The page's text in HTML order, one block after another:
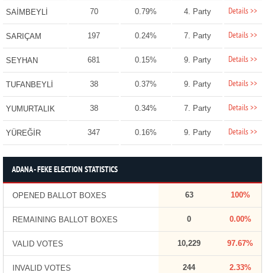
SAİMBEYLİ 70 0.79% 4. Party Details >>
SARIÇAM 197 0.24% 7. Party Details >>
SEYHAN 681 0.15% 9. Party Details >>
TUFANBEYLİ 38 0.37% 9. Party Details >>
YUMURTALIK 38 0.34% 7. Party Details >>
YÜREĞİR 347 0.16% 9. Party Details >>
ADANA - FEKE ELECTION STATISTICS
OPENED BALLOT BOXES 63 100%
REMAINING BALLOT BOXES 0 0.00%
VALID VOTES 10,229 97.67%
INVALID VOTES 244 2.33%